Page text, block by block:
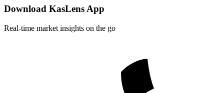
Download KasLens App
Real-time market insights on the go